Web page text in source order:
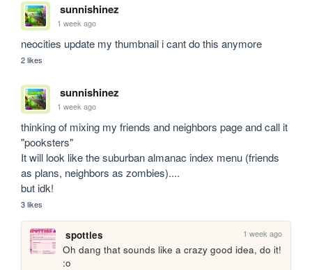
sunnishinez
1 week ago
neocities update my thumbnail i cant do this anymore
2 likes
sunnishinez
1 week ago
thinking of mixing my friends and neighbors page and call it
"pooksters"
It will look like the suburban almanac index menu (friends
as plans, neighbors as zombies)....
but idk!
3 likes
spotties 1 week ago
Oh dang that sounds like a crazy good idea, do it!
:o